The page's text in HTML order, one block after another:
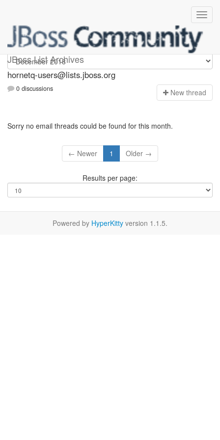
JBoss List Archives
hornetq-users
hornetq-users@lists.jboss.org
0 discussions New thread
Sorry no email threads could be found for this month.
← Newer 1 Older →
Results per page:
Powered by HyperKitty version 1.1.5.